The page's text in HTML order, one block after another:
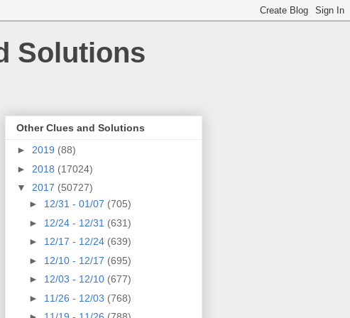
Solutions
Other Clues and Solutions
► 2019 (88)
► 2018 (17024)
▼ 2017 (50727)
► 12/31 - 01/07 (705)
► 12/24 - 12/31 (631)
► 12/17 - 12/24 (639)
► 12/10 - 12/17 (695)
► 12/03 - 12/10 (677)
► 11/26 - 12/03 (768)